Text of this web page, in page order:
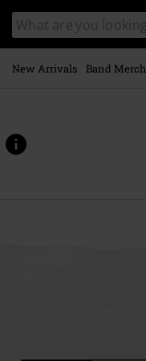
main
content
Search
catalogue
New Arrivals Band Merch